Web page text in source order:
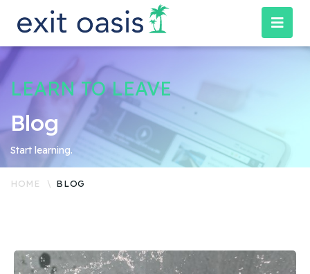
LEARN TO LEAVE
Blog
Start learning.
HOME BLOG